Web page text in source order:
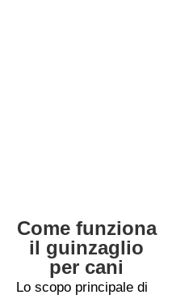
Come funziona
il guinzaglio
per cani
Lo scopo principale di